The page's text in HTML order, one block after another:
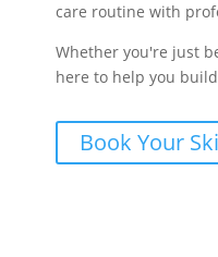
care routine with
Whether you're just
here to help you
Book Your